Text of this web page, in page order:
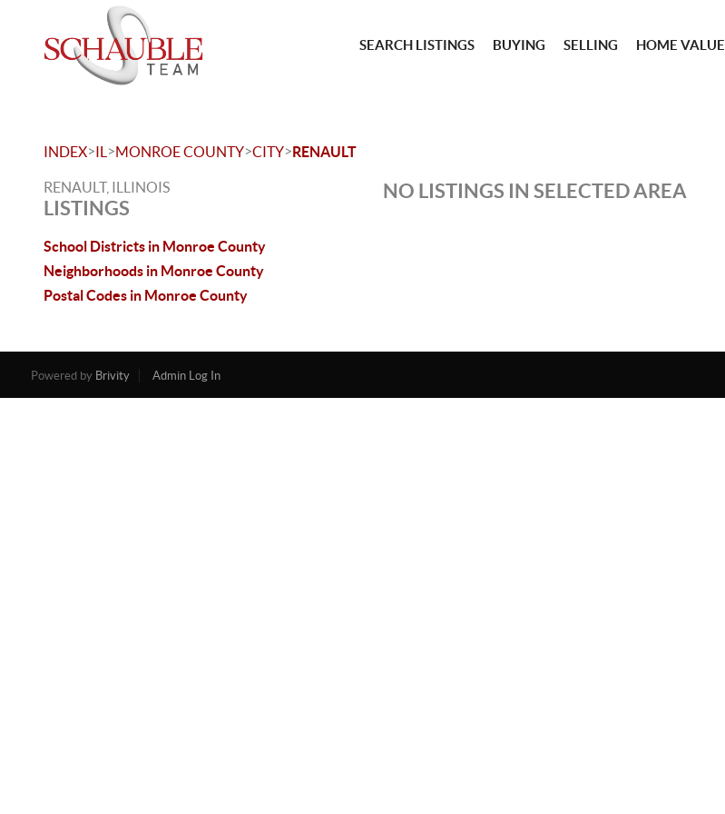
SEARCH LISTINGS BUYING SELLING HOME VALUE
INDEX>IL >MONROE COUNTY>CITY>RENAULT
RENAULT, ILLINOIS
LISTINGS
School Districts in Monroe County
Neighborhoods in Monroe County
Postal Codes in Monroe County
NO LISTINGS IN SELECTED AREA
Powered by Brivity Admin Log In